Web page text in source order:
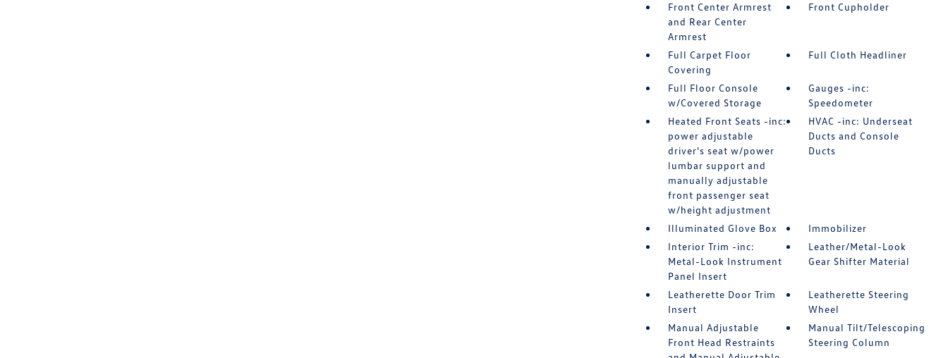
Front Center Armrest
and Rear Center
Armrest
Front Cupholder
Full Carpet Floor
Covering
Full Cloth Headliner
Full Floor Console
w/Covered Storage
Gauges -inc:
Speedometer
Heated Front Seats -inc:
power adjustable
driver's seat w/power
lumbar support and
manually adjustable
front passenger seat
w/height adjustment
HVAC -inc: Underseat
Ducts and Console
Ducts
Illuminated Glove Box
Immobilizer
Interior Trim -inc:
Metal-Look Instrument
Panel Insert
Leather/Metal-Look
Gear Shifter Material
Leatherette Door Trim
Insert
Leatherette Steering
Wheel
Manual Adjustable
Front Head Restraints
Manual Tilt/Telescoping
Steering Column